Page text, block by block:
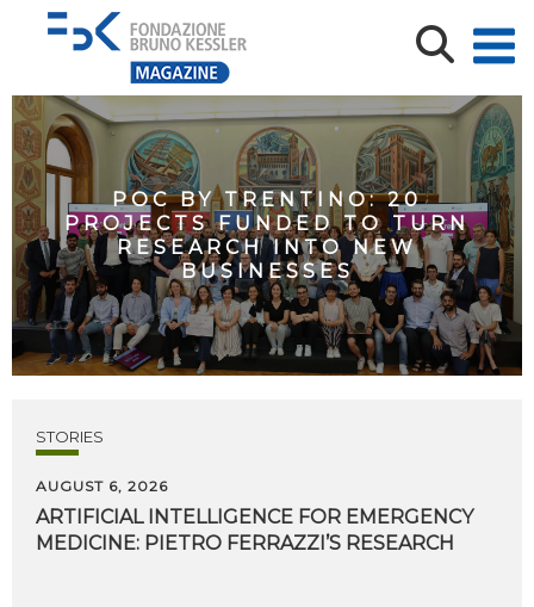
POC BY TRENTINO: 20
PROJECTS FUNDED TO TURN
RESEARCH INTO NEW
BUSINESSES
STORIES
AUGUST 6, 2026
ARTIFICIAL INTELLIGENCE FOR EMERGENCY
MEDICINE: PIETRO FERRAZZI’S RESEARCH